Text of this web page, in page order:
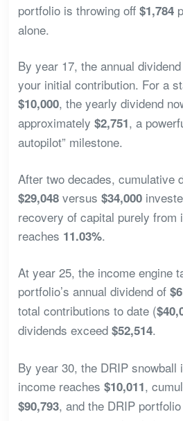
portfolio is throwing off $1,784
alone.
By year 17, the annual
your initial contribution. For a
$10,000, the yearly dividend
approximately $2,751, a
autopilot” milestone.
After two decades, cumulative
$29,048versus $34,000
recovery of capital purely from
reaches 11.03%.
At year 25, the income engine
portfolio’s annual dividend of
total contributions to date (
dividends exceed $52,514.
By year 30, the DRIP snowball
income reaches $10,011,
$90,793, and the DRIP